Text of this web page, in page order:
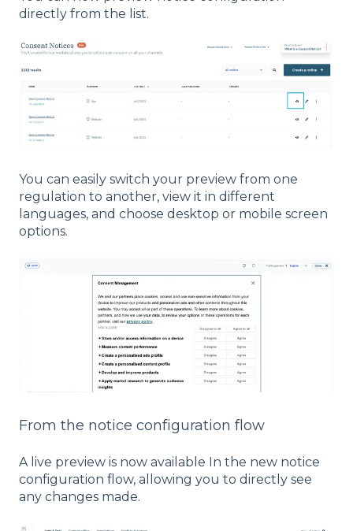
directly from the list.
You can easily switch your preview from one
regulation to another, view it in different
languages, and choose desktop or mobile screen
options.
From the notice configuration flow
A live preview is now available In the new notice
configuration flow, allowing you to directly see
any changes made.